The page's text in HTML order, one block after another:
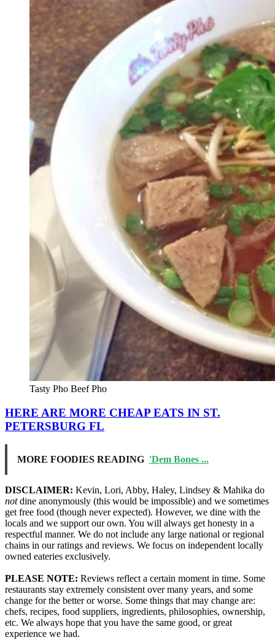
Tasty Pho Beef Pho
HERE ARE MORE CHEAP EATS IN ST.
PETERSBURG FL
MORE FOODIES READING 'Dem Bones ...
DISCLAIMER: Kevin, Lori, Abby, Haley, Lindsey & Mahika do
notdine anonymously (this would be impossible) and we sometimes
get free food (though never expected). However, we dine with the
locals and we support our own. You will always get honesty in a
respectful manner. We do not include any large national or regional
chains in our ratings and reviews. We focus on independent locally
owned eateries exclusively.
PLEASE NOTE: Reviews reflect a certain moment in time. Some
restaurants stay extremely consistent over many years, and some
change for the better or worse. Some things that may change are:
chefs, recipes, food suppliers, ingredients, philosophies, ownership,
etc. We always hope that you have the same good, or great
experience we had.